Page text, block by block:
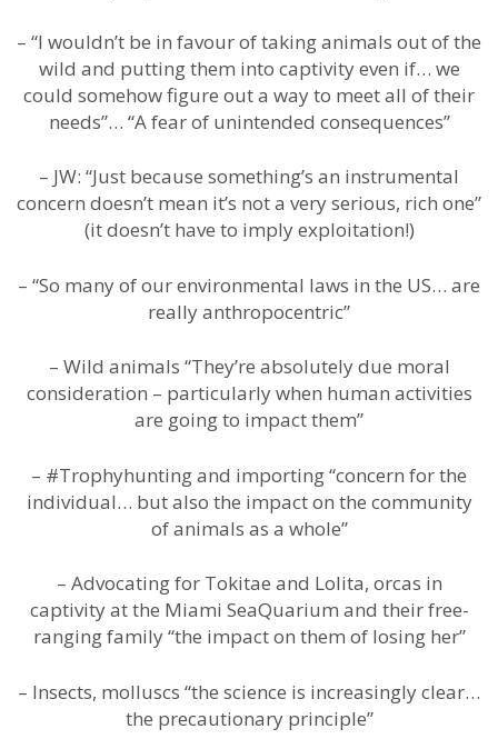
– “I wouldn’t be in favour of taking animals out of the
wild and putting them into captivity even if… we
could somehow figure out a way to meet all of their
needs”… “A fear of unintended consequences”
– JW: “Just because something’s an instrumental
concern doesn’t mean it’s not a very serious, rich one”
(it doesn’t have to imply exploitation!)
– “So many of our environmental laws in the US… are
really anthropocentric”
– Wild animals “They’re absolutely due moral
consideration – particularly when human activities
are going to impact them”
– #Trophyhunting and importing “concern for the
individual… but also the impact on the community
of animals as a whole”
– Advocating for Tokitae and Lolita, orcas in
captivity at the Miami SeaQuarium and their free-
ranging family “the impact on them of losing her”
– Insects, molluscs “the science is increasingly clear…
the precautionary principle”